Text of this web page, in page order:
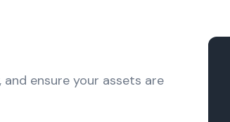
ensure your assets are